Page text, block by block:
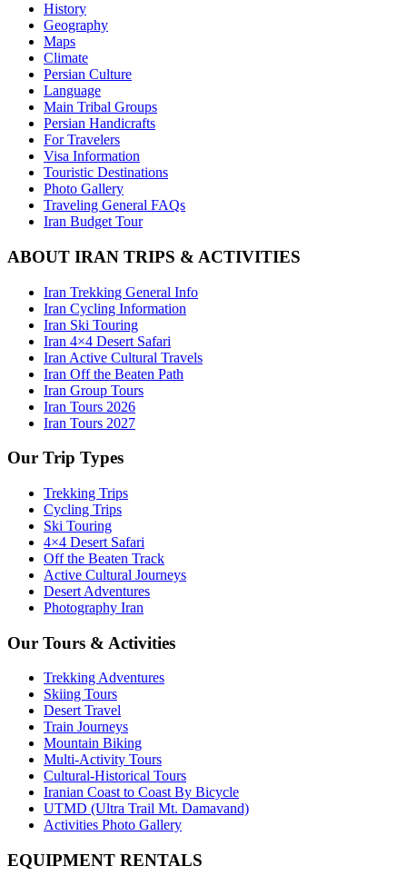
History
Geography
Maps
Climate
Persian Culture
Language
Main Tribal Groups
Persian Handicrafts
For Travelers
Visa Information
Touristic Destinations
Photo Gallery
Traveling General FAQs
Iran Budget Tour
ABOUT IRAN TRIPS & ACTIVITIES
Iran Trekking General Info
Iran Cycling Information
Iran Ski Touring
Iran 4×4 Desert Safari
Iran Active Cultural Travels
Iran Off the Beaten Path
Iran Group Tours
Iran Tours 2026
Iran Tours 2027
Our Trip Types
Trekking Trips
Cycling Trips
Ski Touring
4×4 Desert Safari
Off the Beaten Track
Active Cultural Journeys
Desert Adventures
Photography Iran
Our Tours & Activities
Trekking Adventures
Skiing Tours
Desert Travel
Train Journeys
Mountain Biking
Multi-Activity Tours
Cultural-Historical Tours
Iranian Coast to Coast By Bicycle
UTMD (Ultra Trail Mt. Damavand)
Activities Photo Gallery
EQUIPMENT RENTALS